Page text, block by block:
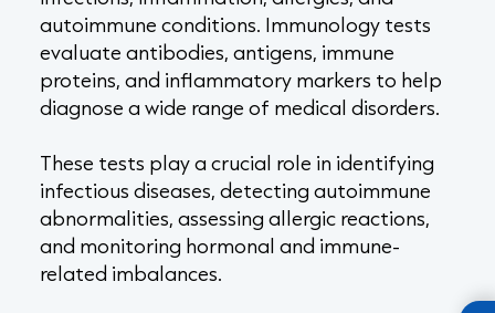
autoimmune conditions. Immunology tests
evaluate antibodies, antigens, immune
proteins, and inflammatory markers to help
diagnose a wide range of medical disorders.
These tests play a crucial role in identifying
infectious diseases, detecting autoimmune
abnormalities, assessing allergic reactions,
and monitoring hormonal and immune-
related imbalances.